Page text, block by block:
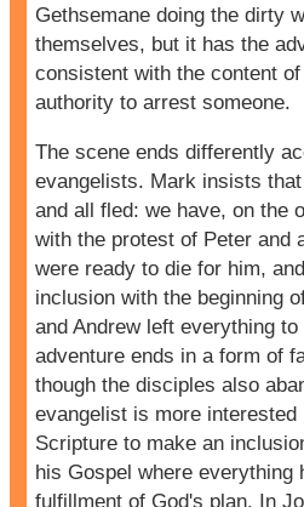
Gethsemane doing the dirty
themselves, but it has the
consistent with the content
authority to arrest someone.
The scene ends differently
evangelists. Mark insists
and all fled: we have, on the
with the protest of Peter and
were ready to die for him,
inclusion with the beginning
and Andrew left everything
adventure ends in a form of
though the disciples also
evangelist is more
Scripture to make an
his Gospel where everything
fulfillment of God's plan. In